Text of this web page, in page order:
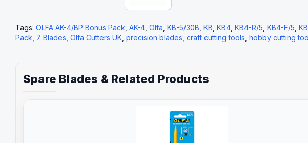
Tags: OLFA AK-4/BP Bonus Pack AK-4 Olfa KB-5/30B KB KB4 KB4-R/5 KB4-F/5
Pack 7 Blades Olfa Cutters UK precision blades craft cutting tools hobby cutting
Spare Blades & Related Products